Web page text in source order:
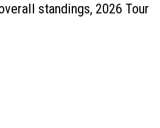
standings, 2026 Tour